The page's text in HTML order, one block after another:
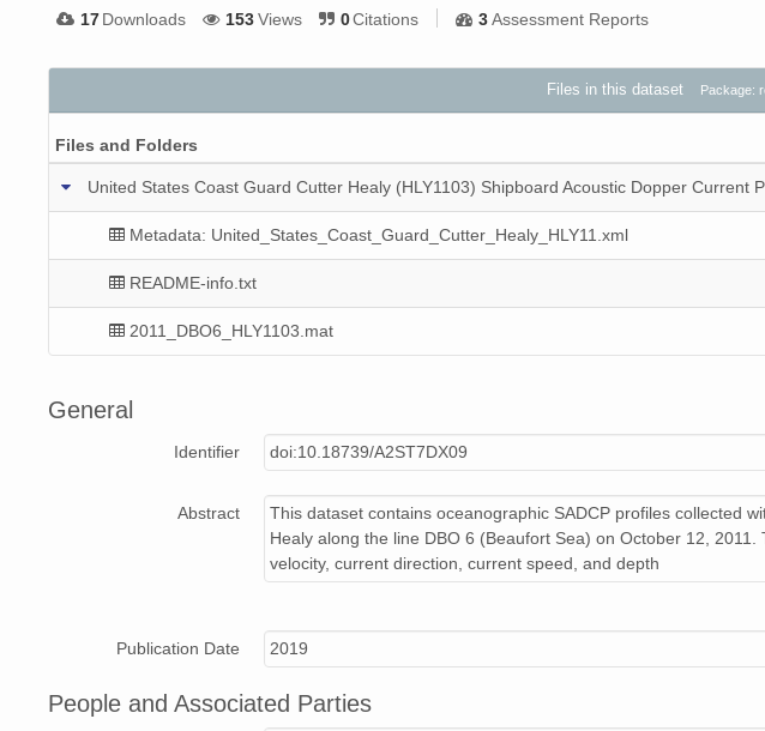
17Downloads 153Views 0Citations 3Assessment Reports
Files in this dataset Package:
Files and Folders
United States Coast Guard Cutter Healy (HLY1103) Shipboard Acoustic Dopper Current
Metadata: United_States_Coast_Guard_Cutter_Healy_HLY11.xml
README-info.txt
2011_DBO6_HLY1103.mat
General
Identifier doi:10.18739/A2ST7DX09
Abstract
This dataset contains oceanographic SADCP profiles collected
Healy along the line DBO 6 (Beaufort Sea) on October 12,
velocity, current direction, current speed, and depth
Publication Date 2019
People and Associated Parties